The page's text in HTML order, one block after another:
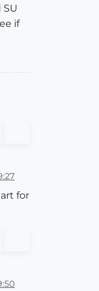
if
for